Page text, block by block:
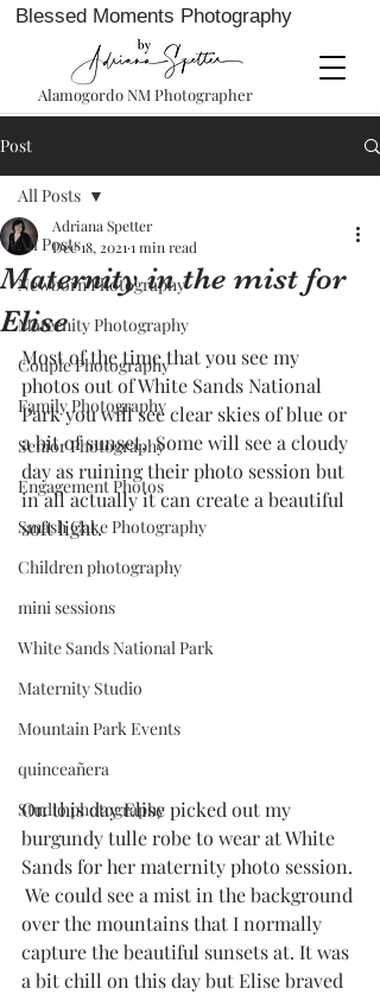
Blessed Moments Photography
Alamogordo NM Photographer
Post
All Posts
Newborn Photography
Maternity Photography
Couple Photography
Family Photography
Senior Photography
Engagement Photos
Smash Cake Photography
Children photography
mini sessions
White Sands National Park
Maternity Studio
Mountain Park Events
quinceañera
Studio photography
All Posts
Maternity in the mist for
Elise
Adriana Spetter
Dec 18, 2021 1 min read
Most of the time that you see my
photos out of White Sands National
Park you will see clear skies of blue or
a bit of sunset.  Some will see a cloudy
day as ruining their photo session but
in all actually it can create a beautiful
soft light.
On this day Elise picked out my
burgundy tulle robe to wear at White
Sands for her maternity photo session.
We could see a mist in the background
over the mountains that I normally
capture the beautiful sunsets at. It was
a bit chill on this day but Elise braved